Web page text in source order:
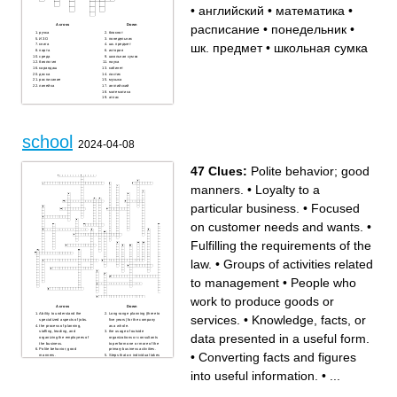
Across
ручка
ИЗО
книга
парта
среда
биология
карандаш
доска
расписание
линейка
Down
блокнот
понедельник
шк. предмет
история
школьная сумка
наука
кабинет
ластик
музыка
английский
математика
атлас
• английский • математика •
расписание • понедельник •
шк. предмет• школьная сумка
school 2024-04-08
Across
Ability to understand the
specialized aspects of jobs.
the process of planning,
staffing, leading, and
organizing the employees of
the business.
Polite behavior; good
manners.
Down
Long-range planning (three to
five years) for the company
as a whole.
the usage of outside
organizations or consultants
to perform one or more of the
primary business activities.
Steps that an individual takes
47 Clues: Polite behavior; good
manners. • Loyalty to a
particular business. • Focused
on customer needs and wants. •
Fulfilling the requirements of the
law. • Groups of activities related
to management • People who
work to produce goods or
services. • Knowledge, facts, or
data presented in a useful form.
• Converting facts and figures
into useful information. •